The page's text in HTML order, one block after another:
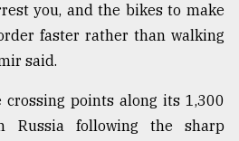
you, and the bikes to make
faster rather than walking
said.
points along its 1,300
Russia following the sharp